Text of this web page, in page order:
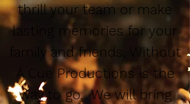
thrill your team or make
lasting memories for your
family and friends, Without
A Cue Productions is the
way to go. We will bring